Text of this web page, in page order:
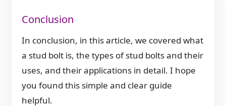
Conclusion
In conclusion, in this article, we covered what
a stud bolt is, the types of stud bolts and their
uses, and their applications in detail. I hope
you found this simple and clear guide
helpful.